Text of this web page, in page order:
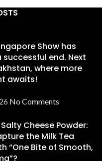
Show has
end. Next
where more
awaits!
No Comments
Cheese Powder:
the Milk Tea
“One Bite of Smooth,